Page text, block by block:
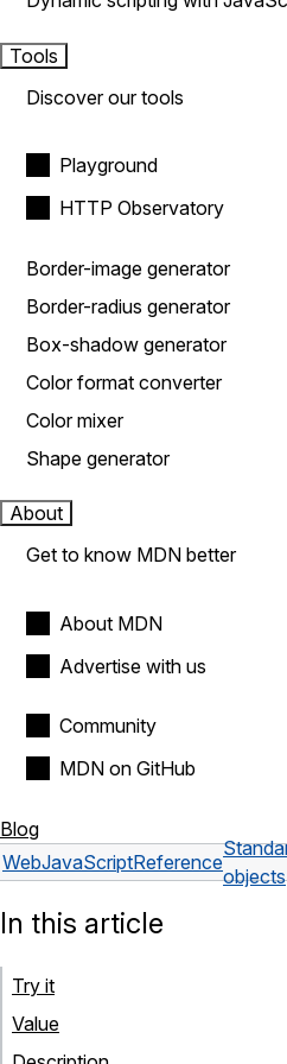
Tools
Discover our tools
Playground
HTTP Observatory
Border-image generator
Border-radius generator
Box-shadow generator
Color format converter
Color mixer
Shape generator
About
Get to know MDN better
About MDN
Advertise with us
Community
MDN on GitHub
Blog
WebJavaScriptReference
objects
In this article
Try it
Value